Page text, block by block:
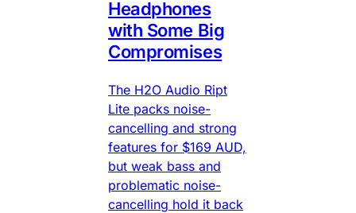
Headphones
with Some Big
Compromises
The H2O Audio Ript
Lite packs noise-
cancelling and strong
features for $169 AUD,
but weak bass and
problematic noise-
cancelling hold it back